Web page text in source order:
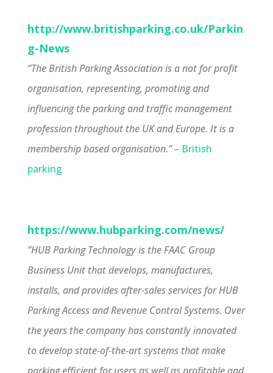
http://www.britishparking.co.uk/Parkin
g-News
‘‘The British Parking Association is a not for profit
organisation, representing, promoting and
influencing the parking and traffic management
profession throughout the UK and Europe. It is a
membership based organisation.” – British
parking
https://www.hubparking.com/news/
”HUB Parking Technology is the FAAC Group
Business Unit that develops, manufactures,
installs, and provides after-sales services for HUB
Parking Access and Revenue Control Systems. Over
the years the company has constantly innovated
to develop state-of-the-art systems that make